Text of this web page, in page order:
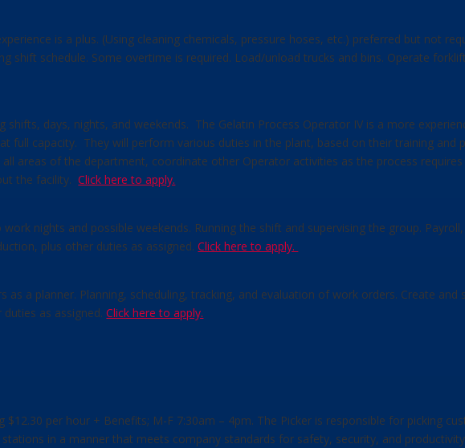
is a plus. (Using cleaning chemicals, pressure hoses, etc.) preferred but not
shift schedule. Some overtime is required. Load/unload trucks and bins. Operate
shifts, days, nights, and weekends. The Gelatin Process Operator IV is a more
full capacity. They will perform various duties in the plant, based on their training and
areas of the department, coordinate other Operator activities as the process
the facility.Click here to apply.
nights and possible weekends. Running the shift and supervising the group.
plus other duties as assigned.Click here to apply.
as a planner. Planning, scheduling, tracking, and evaluation of work orders. Create
duties as assigned.Click here to apply.
per hour + Benefits; M-F 7:30am – 4pm. The Picker is responsible for picking
in a manner that meets company standards for safety, security, and